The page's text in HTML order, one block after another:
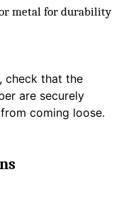
metal for durability
check that the
are securely
coming loose.